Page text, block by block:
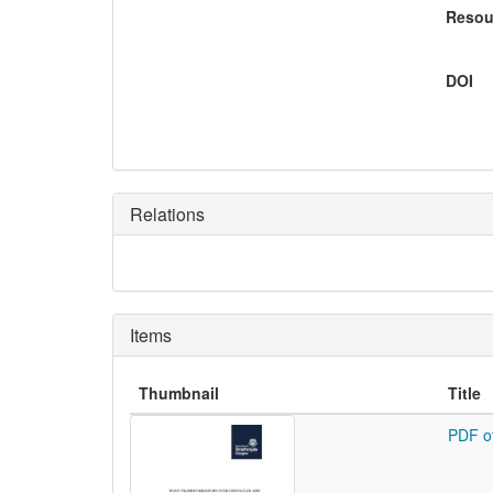
DOI
Relations
Items
Thumbnail Title
PDF